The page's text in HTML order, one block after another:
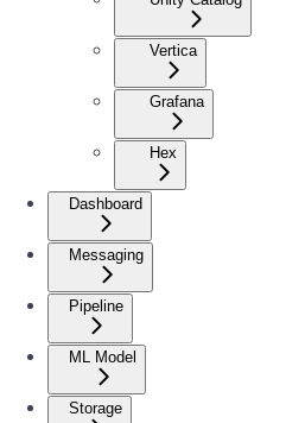
Vertica
Grafana
Hex
Dashboard
Messaging
Pipeline
ML Model
Storage